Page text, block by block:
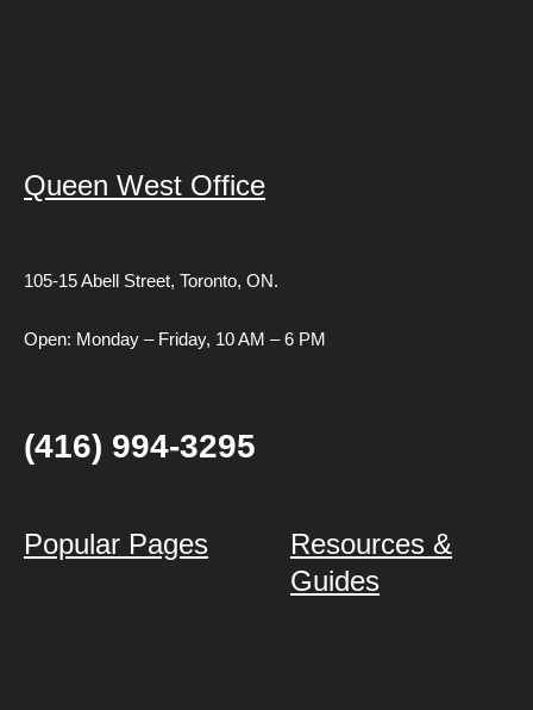
Queen West Office
105-15 Abell Street, Toronto, ON.
Open: Monday – Friday, 10 AM – 6 PM
(416) 994-3295
Popular Pages
Resources &
Guides